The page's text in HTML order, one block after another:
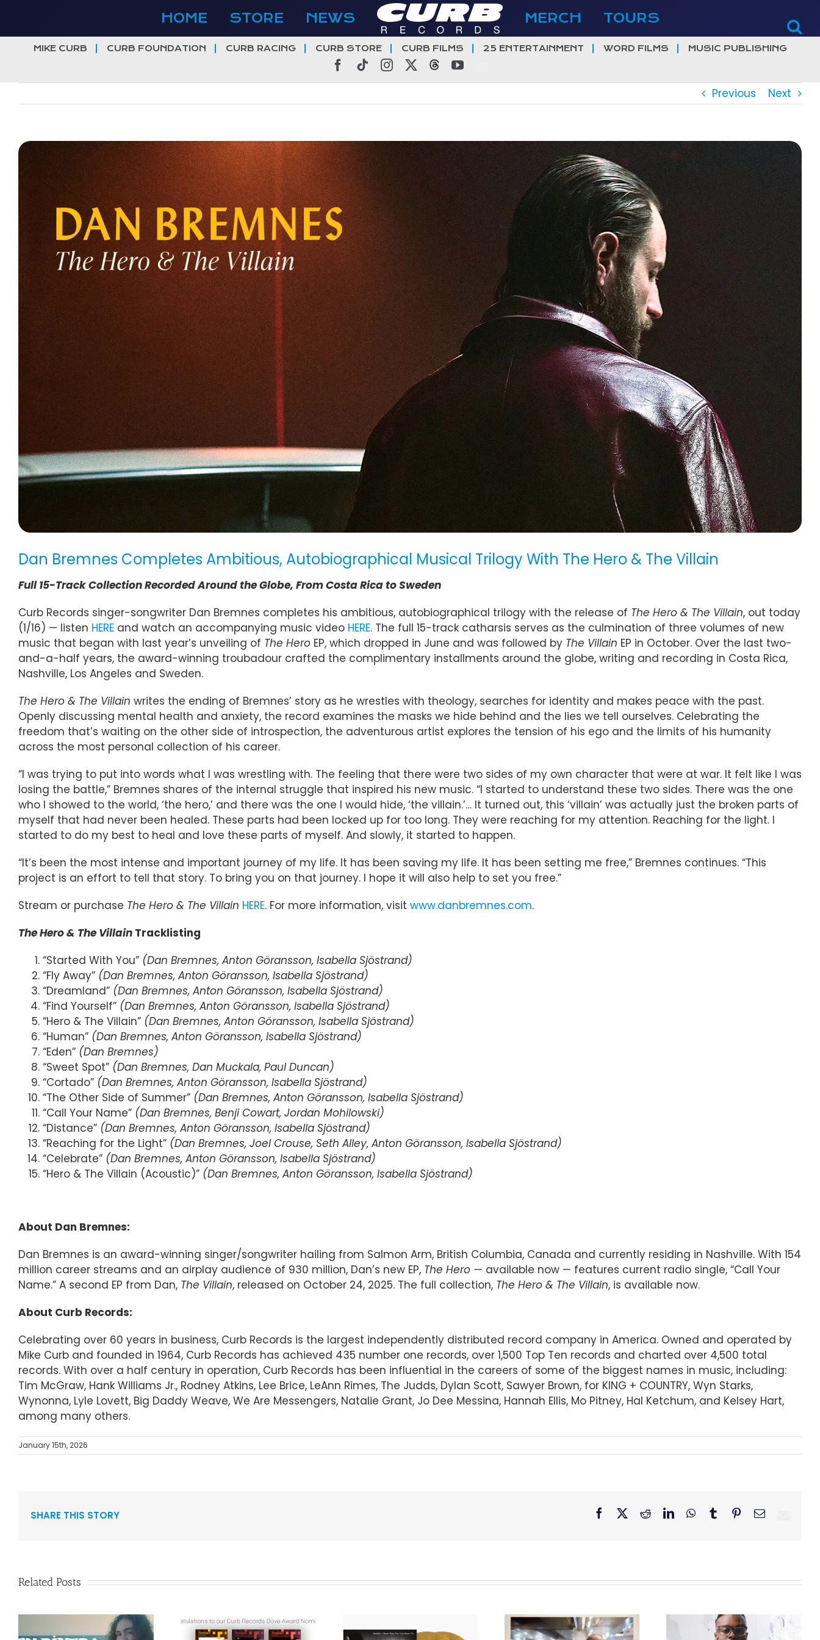
content
HOME STORE NEWS MERCH TOURS
MIKE CURB CURB FOUNDATION CURB RACING CURB STORE CURB FILMS 25 ENTERTAINMENT WORD FILMS MUSIC PUBLISHING
Facebook
TiktokInstagramThreadsYouTube
Previous Next
View
Dan Bremnes Completes Ambitious, Autobiographical Musical Trilogy With The Hero & The Villain
Full 15-Track Collection Recorded Around the Globe, From Costa Rica to Sweden
Curb Records singer-songwriter Dan Bremnes completes his ambitious, autobiographical trilogy with the release of The Hero & The Villain, out today
(1/16) — listen HERE and watch an accompanying music video HERE. The full 15-track catharsis serves as the culmination of three volumes of new
music that began with last year’s unveiling of The Hero EP, which dropped in June and was followed by The Villain EP in October. Over the last two-
and-a-half years, the award-winning troubadour crafted the complimentary installments around the globe, writing and recording in Costa Rica,
Nashville, Los Angeles and Sweden.
The Hero & The Villain writes the ending of Bremnes’ story as he wrestles with theology, searches for identity and makes peace with the past.
Openly discussing mental health and anxiety, the record examines the masks we hide behind and the lies we tell ourselves. Celebrating the
freedom that’s waiting on the other side of introspection, the adventurous artist explores the tension of his ego and the limits of his humanity
across the most personal collection of his career.
“I was trying to put into words what I was wrestling with. The feeling that there were two sides of my own character that were at war. It felt like I was
losing the battle,” Bremnes shares of the internal struggle that inspired his new music. “I started to understand these two sides. There was the one
who I showed to the world, ‘the hero,’ and there was the one I would hide, ‘the villain.’… It turned out, this ‘villain’ was actually just the broken parts of
myself that had never been healed. These parts had been locked up for too long. They were reaching for my attention. Reaching for the light. I
started to do my best to heal and love these parts of myself. And slowly, it started to happen.
“It’s been the most intense and important journey of my life. It has been saving my life. It has been setting me free,” Bremnes continues. “This
project is an effort to tell that story. To bring you on that journey. I hope it will also help to set you free.”
Stream or purchase The Hero & The Villain HERE. For more information, visit www.danbremnes.com.
The Hero & The Villain Tracklisting
“Started With You” (Dan Bremnes, Anton Göransson, Isabella Sjöstrand)
“Fly Away” (Dan Bremnes, Anton Göransson, Isabella Sjöstrand)
“Dreamland” (Dan Bremnes, Anton Göransson, Isabella Sjöstrand)
“Find Yourself” (Dan Bremnes, Anton Göransson, Isabella Sjöstrand)
“Hero & The Villain” (Dan Bremnes, Anton Göransson, Isabella Sjöstrand)
“Human” (Dan Bremnes, Anton Göransson, Isabella Sjöstrand)
“Eden” (Dan Bremnes)
“Sweet Spot” (Dan Bremnes, Dan Muckala, Paul Duncan)
“Cortado” (Dan Bremnes, Anton Göransson, Isabella Sjöstrand)
“The Other Side of Summer” (Dan Bremnes, Anton Göransson, Isabella Sjöstrand)
“Call Your Name” (Dan Bremnes, Benji Cowart, Jordan Mohilowski)
“Distance” (Dan Bremnes, Anton Göransson, Isabella Sjöstrand)
“Reaching for the Light” (Dan Bremnes, Joel Crouse, Seth Alley, Anton Göransson, Isabella Sjöstrand)
“Celebrate” (Dan Bremnes, Anton Göransson, Isabella Sjöstrand)
“Hero & The Villain (Acoustic)” (Dan Bremnes, Anton Göransson, Isabella Sjöstrand)
About Dan Bremnes:
Dan Bremnes is an award-winning singer/songwriter hailing from Salmon Arm, British Columbia, Canada and currently residing in Nashville. With 154
million career streams and an airplay audience of 930 million, Dan’s new EP, The Hero — available now — features current radio single, “Call Your
Name.” A second EP from Dan, The Villain, released on October 24, 2025. The full collection, The Hero & The Villain, is available now.
About Curb Records:
Celebrating over 60 years in business, Curb Records is the largest independently distributed record company in America. Owned and operated by
Mike Curb and founded in 1964, Curb Records has achieved 435 number one records, over 1,500 Top Ten records and charted over 4,500 total
records. With over a half century in operation, Curb Records has been influential in the careers of some of the biggest names in music, including:
Tim McGraw, Hank Williams Jr., Rodney Atkins, Lee Brice, LeAnn Rimes, The Judds, Dylan Scott, Sawyer Brown, for KING + COUNTRY, Wyn Starks,
Wynonna, Lyle Lovett, Big Daddy Weave, We Are Messengers, Natalie Grant, Jo Dee Messina, Hannah Ellis, Mo Pitney, Hal Ketchum, and Kelsey Hart,
among many others.
January 15th, 2026
SHARE THIS STORY Facebook RedditLinkedInWhatsApp
TumblrPinterestEmail
Related Posts